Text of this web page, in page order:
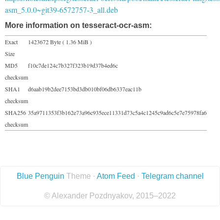
asm_5.0.0~git39-6572757-3_all.deb
More information on tesseract-ocr-asm:
Exact
Size
1423672 Byte ( 1.36 MiB )
MD5
checksum
f10c7de124c7b327f323b19d37b4ed6c
SHA1
checksum
d6aab19b2dee7153bd3db010bf06db6337eac11b
SHA256
checksum
35a9711353f3b162e73a96c935ece11331d73c5a4c1245c9ad6c5e7e75978fa6
Blue Penguin Theme · Atom Feed · Telegram channel
© Alexander Pozdnyakov, 2015–2022